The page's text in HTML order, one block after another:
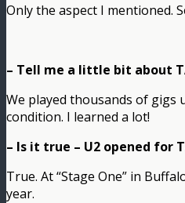
Only the aspect I mentioned.
– Tell me a little bit about
We played thousands of gigs
condition. I learned a lot!
– Is it true – U2 opened for
True. At “Stage One” in
year.